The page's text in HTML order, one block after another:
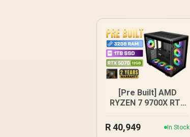
[Pre Built] AMD
RYZEN 7 9700X RTX
R40,949 In Stock